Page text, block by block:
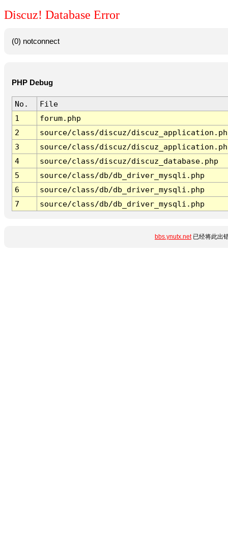
Discuz! Database Error
(0) notconnect
PHP Debug
No.
File
1
forum.php
2
source/class/discuz/
3
source/class/discuz/
4
source/class/discuz/discuz_database.php
5
source/class/db/db_driver_mysqli.php
6
source/class/db/db_driver_mysqli.php
7
source/class/db/db_driver_mysqli.php
bbs.ynutx.net已经将此出